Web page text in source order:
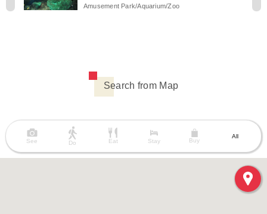
Amusement Park/Aquarium/Zoo
Search from Map
See Do Eat Stay Buy
All